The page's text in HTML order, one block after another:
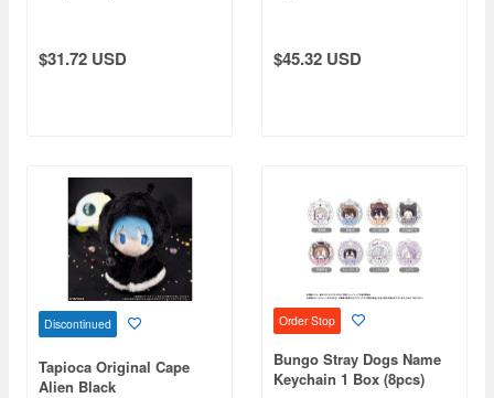
$31.72 USD $45.32 USD
Discontinued
Tapioca Original Cape
Alien Black
Order Stop
Bungo Stray Dogs Name
Keychain 1 Box (8pcs)